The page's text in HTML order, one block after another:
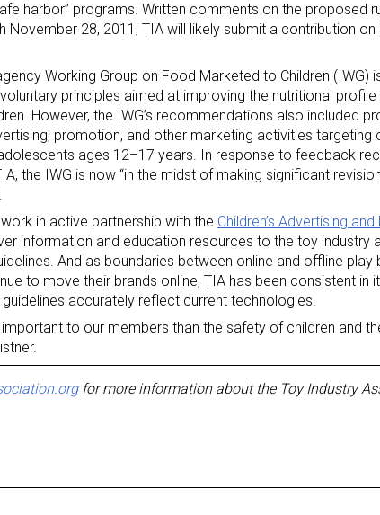
harbor” programs. Written comments on the proposed
November 28, 2011; TIA will likely submit a contribution on
Working Group on Food Marketed to Children (IWG)
principles aimed at improving the nutritional
However, the IWG’s recommendations also included
promotion, and other marketing activities targeting
ages 12–17 years. In response to feedback
the IWG is now “in the midst of making significant
in active partnership with the Children’s Advertising
information and education resources to the toy industry
And as boundaries between online and offline play
to move their brands online, TIA has been consistent in
accurately reflect current technologies.
important to our members than the safety of children and
for more information about the Toy Industry
Sign up for the aNb Media
Providing breaking news alerts and weekly news
Email